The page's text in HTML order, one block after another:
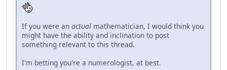
If you were an actual mathematician, I would think you
might have the ability and inclination to post
something relevant to this thread.
I'm betting you're a numerologist, at best.